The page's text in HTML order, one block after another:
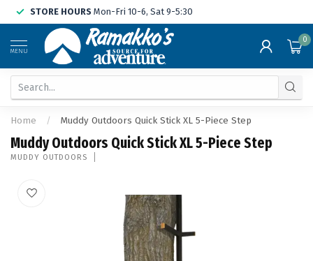
STORE HOURS Mon-Fri 10-6, Sat 9-5:30
MENU
0
Home / Muddy Outdoors Quick Stick XL 5-Piece Step
Muddy Outdoors Quick Stick XL 5-Piece Step
MUDDY OUTDOORS